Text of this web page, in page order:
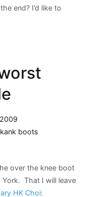
end? I’d like to
boots
over the knee boot
York. That I will leave
HK Choi: